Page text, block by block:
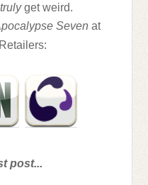
trulyget weird.
Seven at
post...